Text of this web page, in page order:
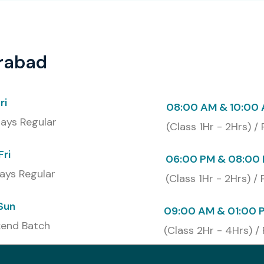
successfully, participants will get an industry
framework creation, test scripting, software
So learners can strengthen their professional
Infibee Technologies
Regular
08:00 AM & 10:00
(Class 1Hr - 2Hrs) /
Regular
06:00 PM & 08:00
(Class 1Hr - 2Hrs) /
Batch
09:00 AM & 01:00
(Class 2Hr - 4Hrs) /